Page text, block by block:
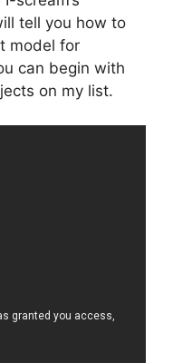
tell you how to
model for
can begin with
on my list.